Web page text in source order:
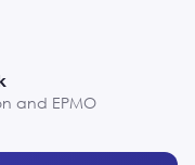
and EPMO